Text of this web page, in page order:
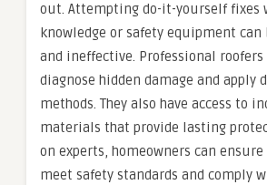
out. Attempting do-it-yourself fixes
knowledge or safety equipment can
and ineffective. Professional
diagnose hidden damage and apply
methods. They also have access to
materials that provide lasting
on experts, homeowners can
meet safety standards and comply